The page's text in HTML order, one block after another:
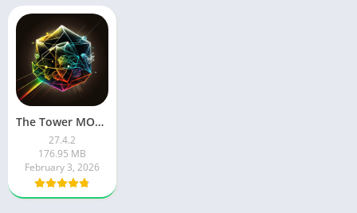
The Tower MOD APK
27.4.2
176.95 MB
February 3, 2026